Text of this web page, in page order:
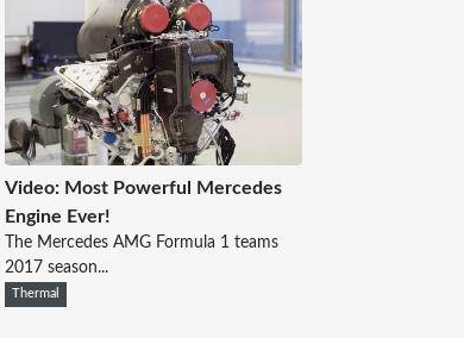
Video: Most Powerful Mercedes
Engine Ever!
The Mercedes AMG Formula 1 teams
2017 season...
Thermal